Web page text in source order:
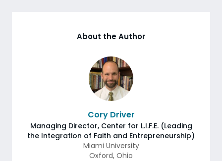
About the Author
Cory Driver
Managing Director, Center for L.I.F.E. (Leading
the Integration of Faith and Entrepreneurship)
Miami University
Oxford, Ohio